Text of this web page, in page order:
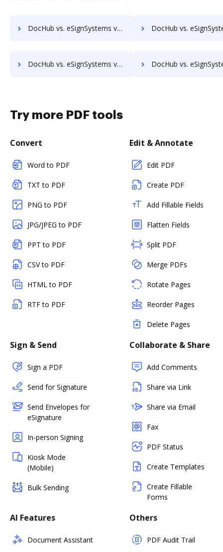
DocHub vs. eSignSystems vs. Cygnature; how DocHub benefits your business? DocHub vs. eSignSystems vs. Digio eSign; how DocHub
DocHub vs. eSignSystems vs. eSigner for eContracts; how DocHub benefits your business? DocHub vs. eSignSystems vs. eSign+ Payments; how DocHub
Try more PDF tools
Convert
Word to PDF
TXT to PDF
PNG to PDF
JPG/JPEG to PDF
PPT to PDF
CSV to PDF
HTML to PDF
RTF to PDF
Edit & Annotate
Edit PDF
Create PDF
Add Fillable Fields
Flatten Fields
Split PDF
Merge PDFs
Rotate Pages
Reorder Pages
Delete Pages
Sign & Send
Sign a PDF
Send for Signature
Send Envelopes for
eSignature
In-person Signing
Kiosk Mode
(Mobile)
Bulk Sending
Collaborate & Share
Add Comments
Share via Link
Share via Email
Fax
PDF Status
Create Templates
Create Fillable
Forms
AI Features
Document Assistant
Others
PDF Audit Trail